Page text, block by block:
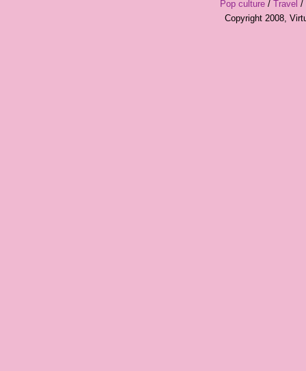
Pop culture/ Travel /
Copyright 2008,